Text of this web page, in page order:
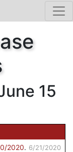
15
6/21/2020
2020.